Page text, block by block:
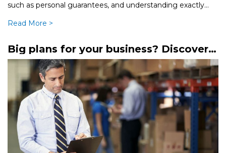
such as personal guarantees, and understanding exactly
Read More >
Big plans for your business? Discover
mezzanine finance